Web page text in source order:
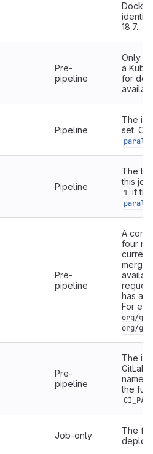
18.7.
Pre-
pipeline
Only
a
for
Pipeline
The
set.
Pipeline
The
this job
1 if
Pre-
pipeline
A
four
current
merge
has an
For
org/
org/
Pre-
pipeline
The
GitLab
the full
Job-only
The